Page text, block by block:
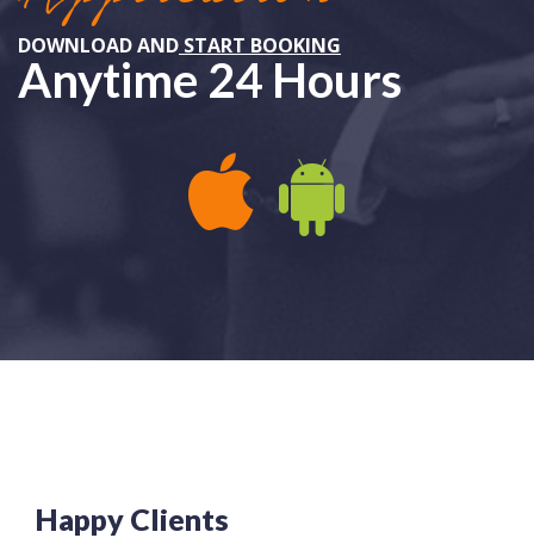
DOWNLOAD AND START BOOKING
Anytime 24 Hours
APPLE IOS
Happy Clients